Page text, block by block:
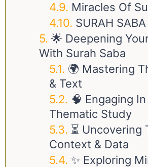
Miracles Of
SURAH
🌟 Deepening
With Surah Saba
🌍 Mastering
& Text
🧠 Engaging
Thematic Study
⏳ Uncovering
Context & Data
✨ Exploring